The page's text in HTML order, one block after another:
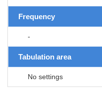
Frequency
-
Tabulation area
No settings